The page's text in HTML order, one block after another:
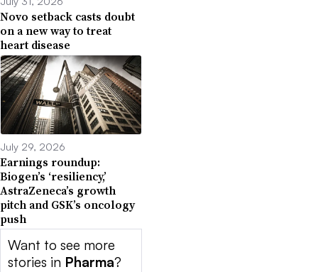
Novo setback casts doubt
on a new way to treat
heart disease
July 29, 2026
Earnings roundup:
Biogen’s ‘resiliency,’
AstraZeneca’s growth
pitch and GSK’s oncology
push
Want to see more
stories in Pharma?